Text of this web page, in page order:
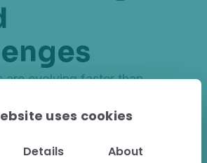
Details About
uses cookies
are evolving faster than
professionals
fraud prevention trends and
and examines the